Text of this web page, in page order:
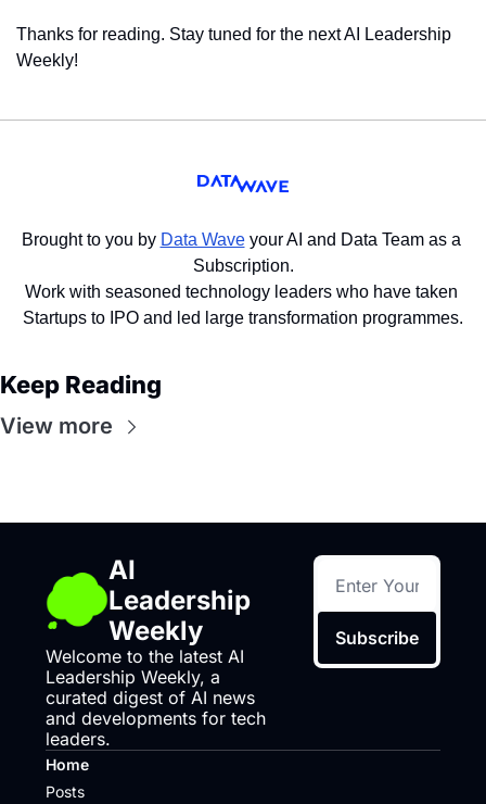
Thanks for reading. Stay tuned for the next AI Leadership
Weekly!
Brought to you by Data Wave your AI and Data Team as a
Subscription.
Work with seasoned technology leaders who have taken
Startups to IPO and led large transformation programmes.
Keep Reading
View more
AI
Leadership
Weekly
Welcome to the latest AI
Leadership Weekly, a
curated digest of AI news
and developments for tech
leaders.
Subscribe
Home
Posts